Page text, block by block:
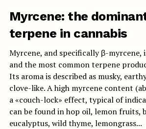
Myrcene: the
terpene in cannabis
Myrcene, and specifically β-myrcene,
and the most common terpene
Its aroma is described as musky,
clove-like. A high myrcene content
a «couch-lock» effect, typical of
can be found in hop oil, lemon fruits,
eucalyptus, wild thyme, lemongrass...